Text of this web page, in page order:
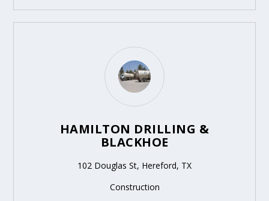
HAMILTON DRILLING &
BLACKHOE
102 Douglas St, Hereford, TX
Construction